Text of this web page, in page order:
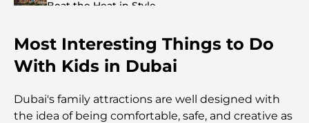
Beat the Heat in Style
Top 7 Busiest Airports in the World: Hub of Global
Investors and Residents
Most Interesting Things to Do
With Kids in Dubai
Dubai's family attractions are well designed with
the idea of being comfortable, safe, and creative as